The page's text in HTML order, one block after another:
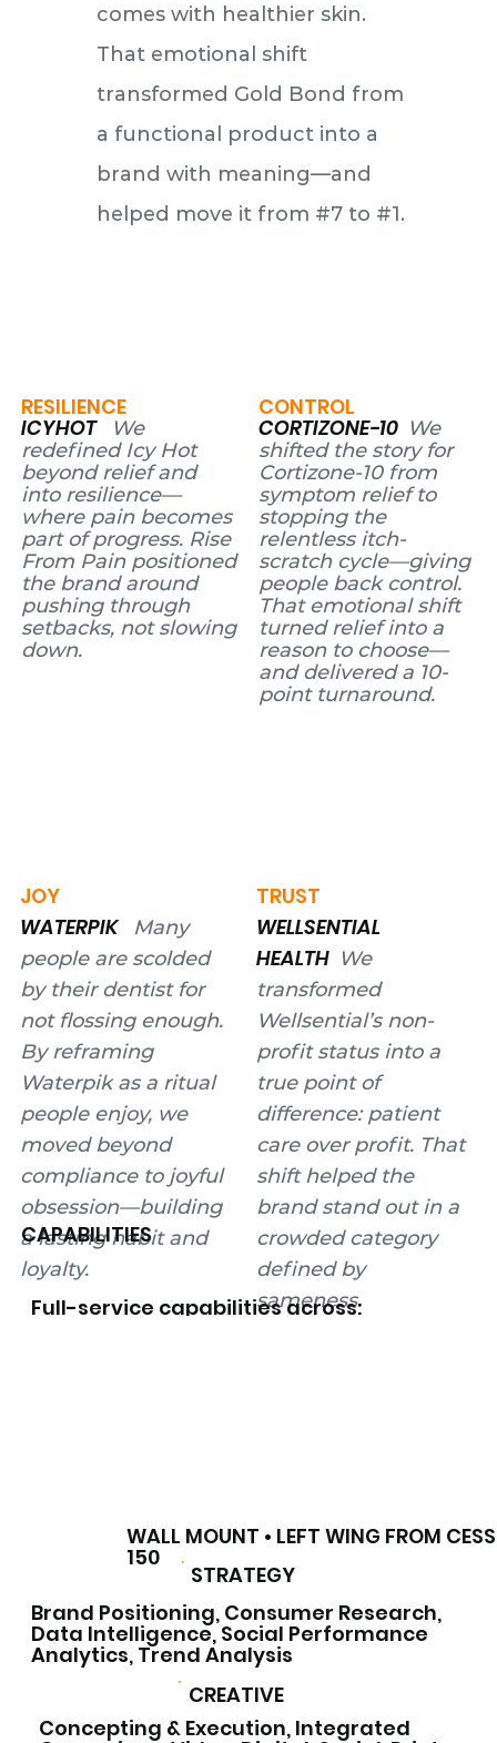
comes with healthier skin.
That emotional shift
transformed Gold Bond from
a functional product into a
brand with meaning—and
helped move it from #7 to #1.
RESILIENCE
ICYHOT
We
redefined Icy Hot
beyond relief and
into resilience—
where pain becomes
part of progress. Rise
From Pain positioned
the brand around
pushing through
setbacks, not slowing
down.
JOY
WATERPIK
Many
people are scolded
by their dentist for
not flossing enough.
By reframing
Waterpik as a ritual
people enjoy, we
moved beyond
compliance to joyful
obsession—building
a lasting habit and
loyalty.
CONTROL
CORTIZONE-10 We
shifted the story for
Cortizone-10 from
symptom relief to
stopping the
relentless itch-
scratch cycle—giving
people back control.
That emotional shift
turned relief into a
reason to choose—
and delivered a 10-
point turnaround.
TRUST
WELLSENTIAL
HEALTH We
transformed
Wellsential’s non-
profit status into a
true point of
difference: patient
care over profit. That
shift helped the
brand stand out in a
crowded category
defined by
sameness.
CAPABILITIES
Full-service capabilities across:
STRATEGY
CREATIVE
Brand Positioning, Consumer Research,
Data Intelligence, Social Performance
Analytics, Trend Analysis
Concepting & Execution, Integrated
WALL MOUNT • LEFT WING FROM
150